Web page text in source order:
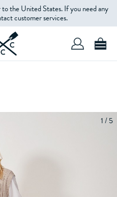
the United States. If you need any
customer services.
1 / 5